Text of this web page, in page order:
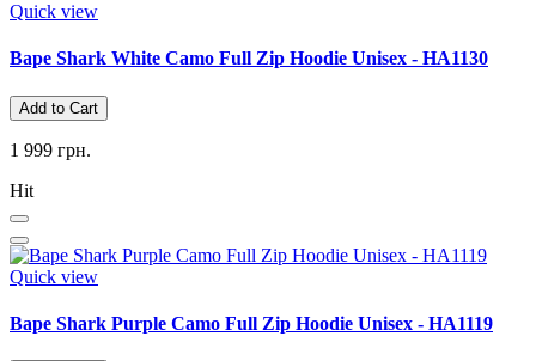
Quick view
Bape Shark White Camo Full Zip Hoodie Unisex - HA1130
Add to Cart
1 999 грн.
Hit
Quick view
Bape Shark Purple Camo Full Zip Hoodie Unisex - HA1119